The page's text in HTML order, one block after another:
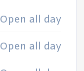
Open all day
Open all day